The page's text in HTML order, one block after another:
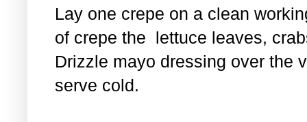
Lay one crepe on a clean
of crepe the lettuce leaves,
Drizzle mayo dressing over the
serve cold.